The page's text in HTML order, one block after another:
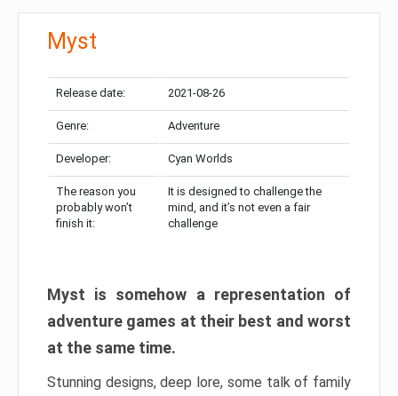
Myst
Release date: 2021-08-26
Genre: Adventure
Developer: Cyan Worlds
The reason you
probably won’t
finish it:
It is designed to challenge the
mind, and it’s not even a fair
challenge
Myst is somehow a representation of
adventure games at their best and worst
at the same time.
Stunning designs, deep lore, some talk of family